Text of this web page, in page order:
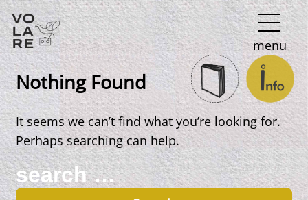
Main
Navigation
menu
Nothing Found
It seems we can’t find what you’re looking for.
Perhaps searching can help.
Search
for: